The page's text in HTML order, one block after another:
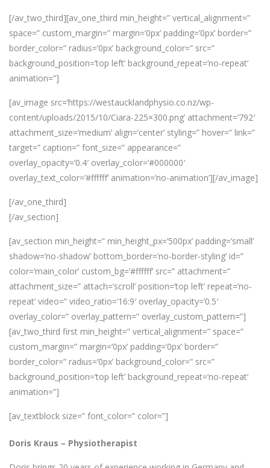
[/av_two_third][av_one_third min_height=” vertical_alignment=”
space=” custom_margin=” margin=’0px’ padding=’0px’ border=”
border_color=” radius=’0px’ background_color=” src=”
background_position=’top left’ background_repeat=’no-repeat’
animation=”]
[av_image src=’https://westaucklandphysio.co.nz/wp-
content/uploads/2015/10/Ciara-225×300.png’ attachment=’792′
attachment_size=’medium’ align=’center’ styling=” hover=” link=”
target=” caption=” font_size=” appearance=”
overlay_opacity=’0.4′ overlay_color=’#000000′
overlay_text_color=’#ffffff’ animation=’no-animation’][/av_image]
[/av_one_third]
[/av_section]
[av_section min_height=” min_height_px=’500px’ padding=’small’
shadow=’no-shadow’ bottom_border=’no-border-styling’ id=”
color=’main_color’ custom_bg=’#ffffff’ src=” attachment=”
attachment_size=” attach=’scroll’ position=’top left’ repeat=’no-
repeat’ video=” video_ratio=’16:9′ overlay_opacity=’0.5′
overlay_color=” overlay_pattern=” overlay_custom_pattern=”]
[av_two_third first min_height=” vertical_alignment=” space=”
custom_margin=” margin=’0px’ padding=’0px’ border=”
border_color=” radius=’0px’ background_color=” src=”
background_position=’top left’ background_repeat=’no-repeat’
animation=”]
[av_textblock size=” font_color=” color=”]
Doris Kraus – Physiotherapist